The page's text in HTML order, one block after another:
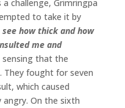
challenge, Grimringpa
to take it by
how thick and how
me and
that the
They fought for seven
which caused
On the sixth